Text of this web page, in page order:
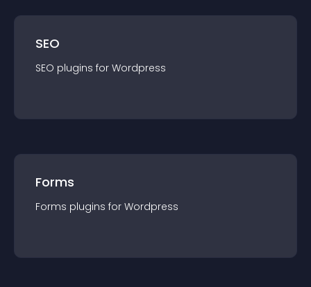
SEO
SEO plugins for Wordpress
Forms
Forms plugins for Wordpress